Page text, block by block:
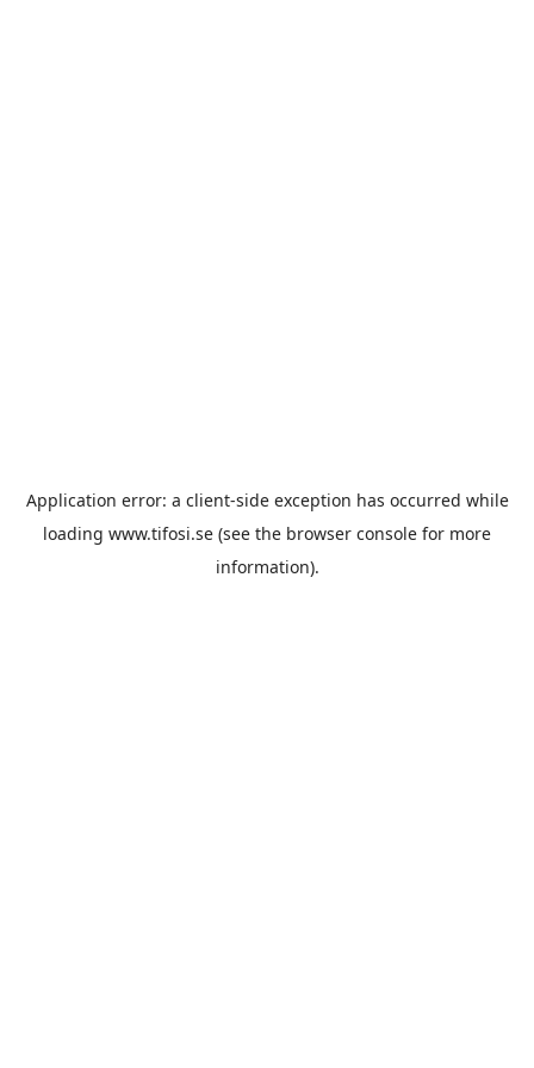
Application error: a client-side exception has occurred while
loading www.tifosi.se (see the browser console for more
information).